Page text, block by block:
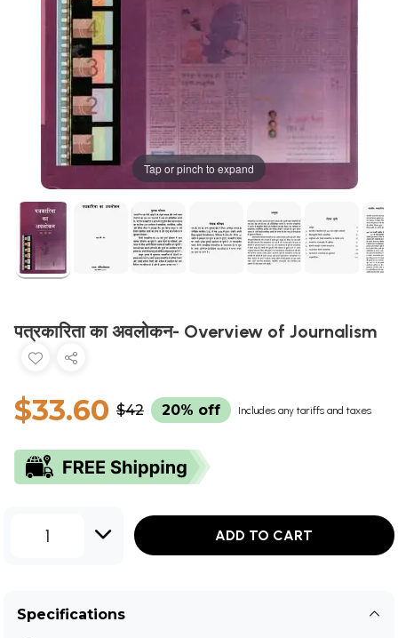
Tap or pinch to expand
पत्रकारिता का अवलोकन- Overview of Journalism
$33.60 $42 20% off Includes any tariffs and taxes
1 ADD TO CART
Specifications